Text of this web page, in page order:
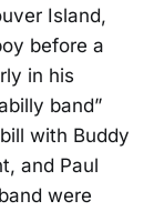
Island,
before a
in his
band”
with Buddy
and Paul
were